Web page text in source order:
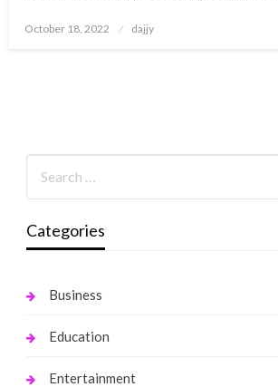
Posted
October 18, 2022 dajjy
Categories
Business
Education
Entertainment